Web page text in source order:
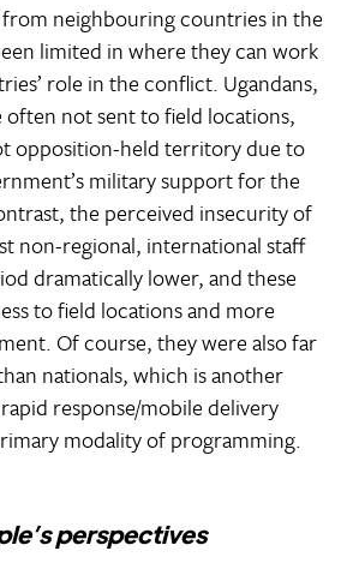
neighbouring countries in the
limited in where they can work
role in the conflict. Ugandans,
not sent to field locations,
opposition-held territory due to
military support for the
the perceived insecurity of
non-regional, international staff
dramatically lower, and these
to field locations and more
Of course, they were also far
nationals, which is another
response/mobile delivery
modality of programming.
perspectives